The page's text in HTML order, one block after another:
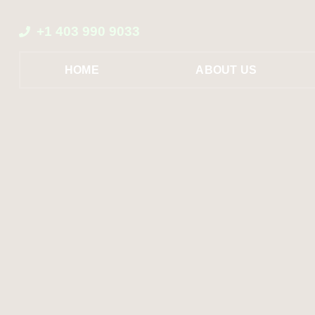
+1 403 990 9033
HOME ABOUT US